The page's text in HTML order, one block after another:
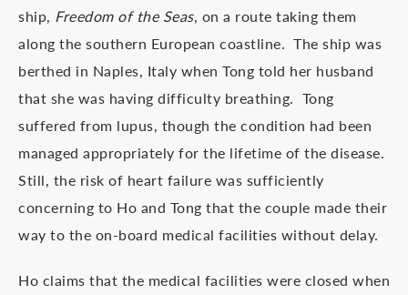
ship, Freedom of the Seas, on a route taking them
along the southern European coastline. The ship was
berthed in Naples, Italy when Tong told her husband
that she was having difficulty breathing. Tong
suffered from lupus, though the condition had been
managed appropriately for the lifetime of the disease.
Still, the risk of heart failure was sufficiently
concerning to Ho and Tong that the couple made their
way to the on-board medical facilities without delay.
Ho claims that the medical facilities were closed when